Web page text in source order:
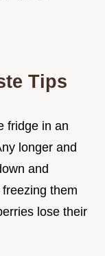
Tips
fridge in an
longer and
and
them
lose their